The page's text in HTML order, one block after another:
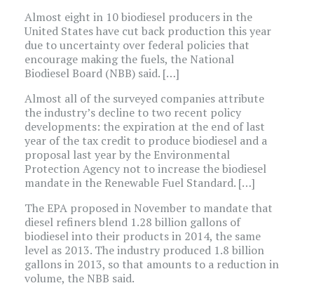
Almost eight in 10 biodiesel producers in the
United States have cut back production this year
due to uncertainty over federal policies that
encourage making the fuels, the National
Biodiesel Board (NBB) said. […]
Almost all of the surveyed companies attribute
the industry’s decline to two recent policy
developments: the expiration at the end of last
year of the tax credit to produce biodiesel and a
proposal last year by the Environmental
Protection Agency not to increase the biodiesel
mandate in the Renewable Fuel Standard. […]
The EPA proposed in November to mandate that
diesel refiners blend 1.28 billion gallons of
biodiesel into their products in 2014, the same
level as 2013. The industry produced 1.8 billion
gallons in 2013, so that amounts to a reduction in
volume, the NBB said.